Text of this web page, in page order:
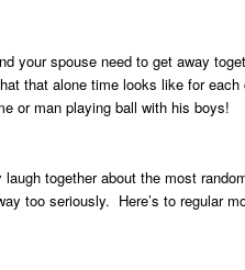
your spouse need to get away
that alone time looks like for
or man playing ball with his boys!
together about the most
too seriously. Here’s to regular